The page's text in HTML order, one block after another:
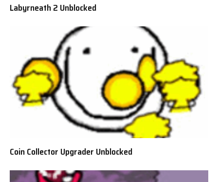
Labyrneath 2 Unblocked
Coin Collector Upgrader Unblocked